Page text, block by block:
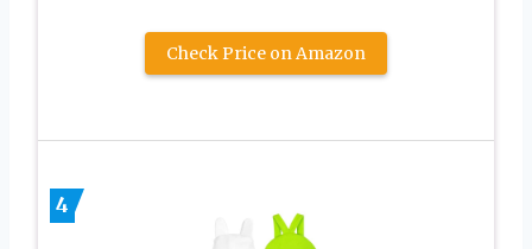
Check Price on Amazon
4